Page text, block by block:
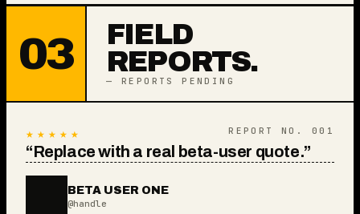
03
FIELD
REPORTS.
— REPORTS PENDING
★★★★★ REPORT NO. 001
“Replace with a real beta-user quote.”
BETA USER ONE
@handle